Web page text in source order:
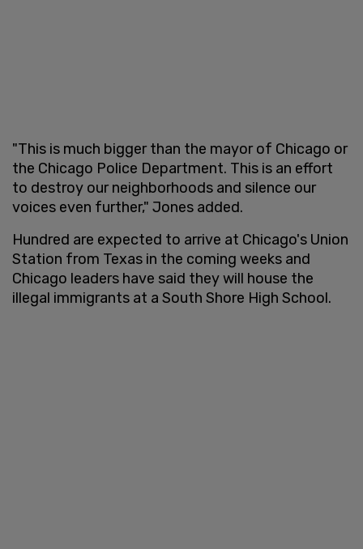
"This is much bigger than the mayor of Chicago or
the Chicago Police Department. This is an effort
to destroy our neighborhoods and silence our
voices even further," Jones added.
Hundred are expected to arrive at Chicago's Union
Station from Texas in the coming weeks and
Chicago leaders have said they will house the
illegal immigrants at a South Shore High School.